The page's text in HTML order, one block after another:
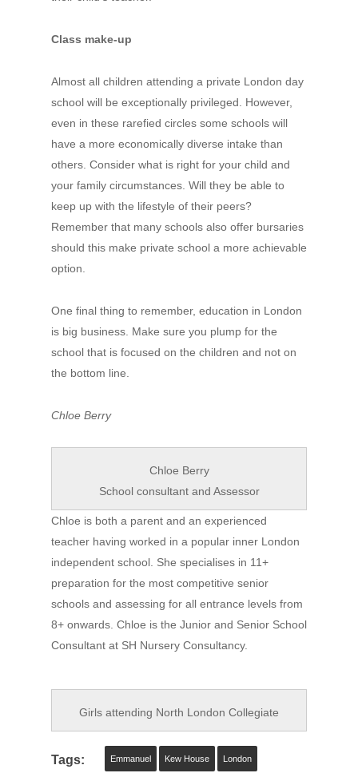
Class make-up
Almost all children attending a private London day
school will be exceptionally privileged. However,
even in these rarefied circles some schools will
have a more economically diverse intake than
others. Consider what is right for your child and
your family circumstances. Will they be able to
keep up with the lifestyle of their peers?
Remember that many schools also offer bursaries
should this make private school a more achievable
option.
One final thing to remember, education in London
is big business. Make sure you plump for the
school that is focused on the children and not on
the bottom line.
Chloe Berry
Chloe Berry
School consultant and Assessor
Chloe is both a parent and an experienced
teacher having worked in a popular inner London
independent school. She specialises in 11+
preparation for the most competitive senior
schools and assessing for all entrance levels from
8+ onwards. Chloe is the Junior and Senior School
Consultant at SH Nursery Consultancy.
Girls attending North London Collegiate
Tags: Emmanuel Kew House London